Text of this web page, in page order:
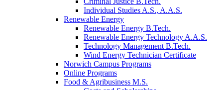
Individual Studies A.S., A.A.S.
Renewable Energy
Renewable Energy B.Tech.
Renewable Energy Technology A.A.S.
Technology Management B.Tech.
Wind Energy Technician Certificate
Norwich Campus Programs
Online Programs
Food & Agribusiness M.S.